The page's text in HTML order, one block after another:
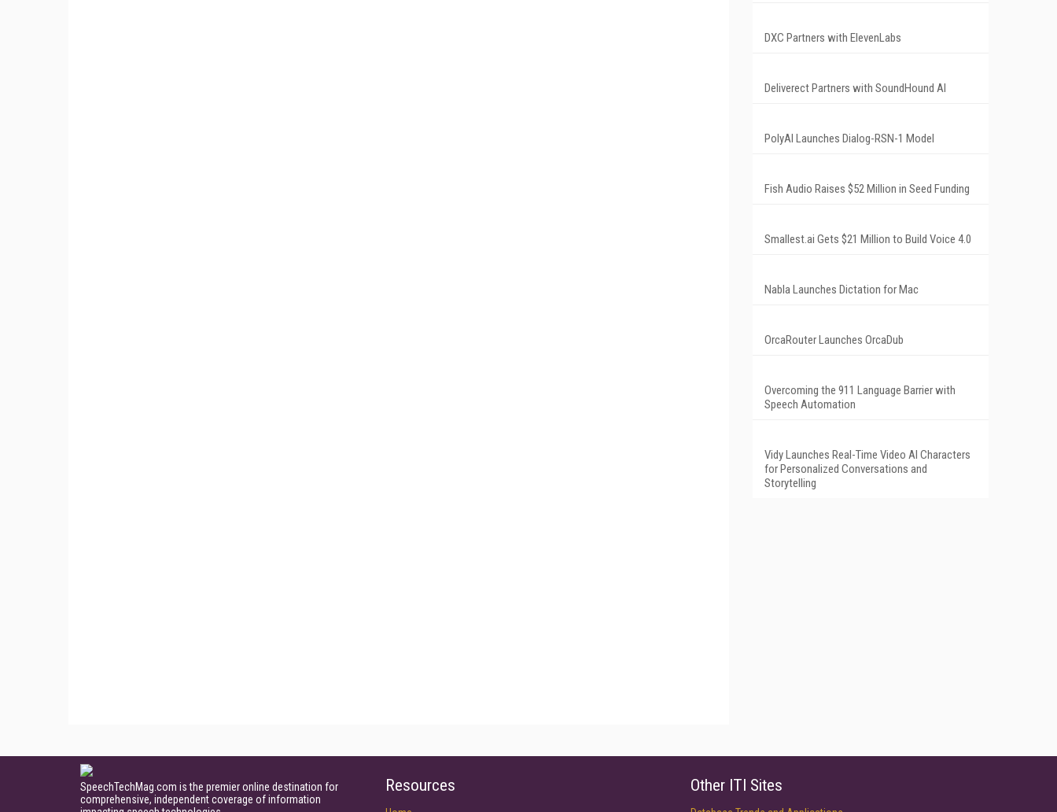
DXC Partners with ElevenLabs
Deliverect Partners with SoundHound AI
PolyAI Launches Dialog-RSN-1 Model
Fish Audio Raises $52 Million in Seed Funding
Smallest.ai Gets $21 Million to Build Voice 4.0
Nabla Launches Dictation for Mac
OrcaRouter Launches OrcaDub
Overcoming the 911 Language Barrier with
Speech Automation
Vidy Launches Real-Time Video AI Characters
for Personalized Conversations and
Storytelling
SpeechTechMag.com is the premier online destination for
comprehensive, independent coverage of information
Resources Other ITI Sites